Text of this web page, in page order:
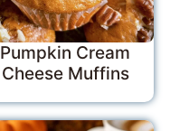
Pumpkin Cream
Cheese Muffins